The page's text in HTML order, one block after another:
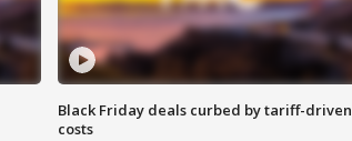
Black Friday deals curbed by tariff-driven
costs